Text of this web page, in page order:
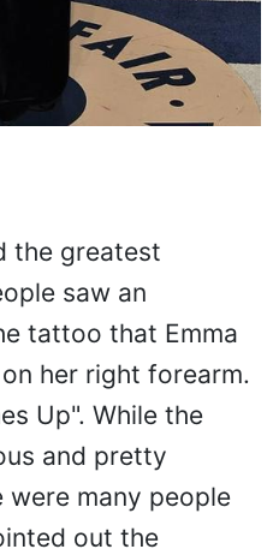
the greatest
saw an
tattoo that Emma
her right forearm.
Up". While the
and pretty
many people
out the